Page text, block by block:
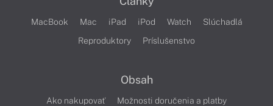
MacBook Mac iPad iPod Watch
Slúchadlá
Reproduktory
Príslušenstvo
Obsah
Ako nakupovať
Možnosti doručenia a platby